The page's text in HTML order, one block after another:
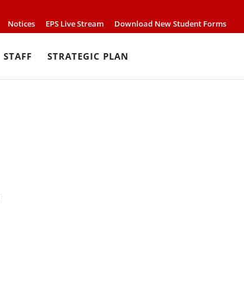
Notices EPS Live Stream Download New Student Forms
STAFF STRATEGIC PLAN